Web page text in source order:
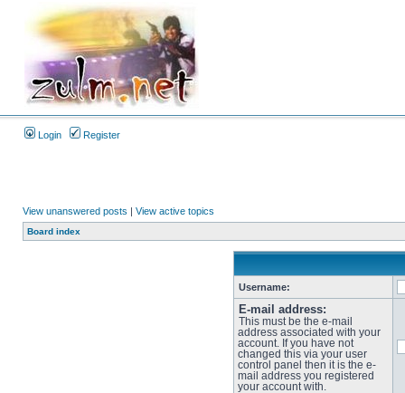
Login Register
View unanswered posts | View active topics
Board index
Username:
E-mail address:
This must be the e-mail
address associated with your
account. If you have not
changed this via your user
control panel then it is the e-
mail address you registered
your account with.